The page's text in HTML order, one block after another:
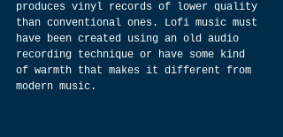
produces vinyl records of lower quality
than conventional ones. Lofi music must
have been created using an old audio
recording technique or have some kind
of warmth that makes it different from
modern music.